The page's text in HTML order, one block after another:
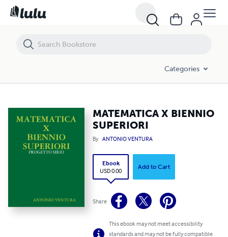
Categories
MATEMATICA X BIENNIO
SUPERIORI
By ANTONIO VENTURA
Ebook
USD 0.00
Add to Cart
Share
This ebook may not meet accessibility
standards and may not be fully compatible
MATEMATICA X BIENNIO SUPERIORI